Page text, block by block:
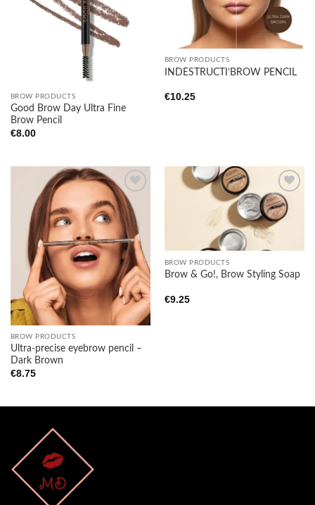
BROW PRODUCTS
Good Brow Day Ultra Fine
Brow Pencil
€8.00
BROW PRODUCTS
INDESTRUCTI’BROW PENCIL
€10.25
Add to
wishlist
BROW PRODUCTS
Ultra-precise eyebrow pencil –
Dark Brown
€8.75
Add to
wishlist
BROW PRODUCTS
Brow & Go!, Brow Styling Soap
€9.25